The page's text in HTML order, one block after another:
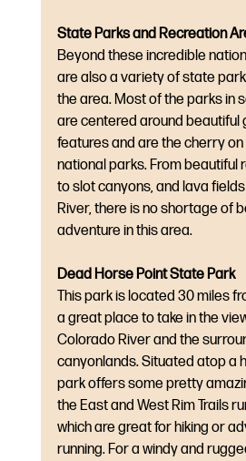
State Parks and Recreation
Beyond these incredible
are also a variety of state
the area. Most of the parks in
are centered around beautiful
features and are the cherry
national parks. From beautiful
to slot canyons, and lava
River, there is no shortage of
adventure in this area.
Dead Horse Point State Park
This park is located 30 miles
a great place to take in the
Colorado River and the
canyonlands. Situated atop a
park offers some pretty
the East and West Rim Trails
which are great for hiking or
running. For a windy and